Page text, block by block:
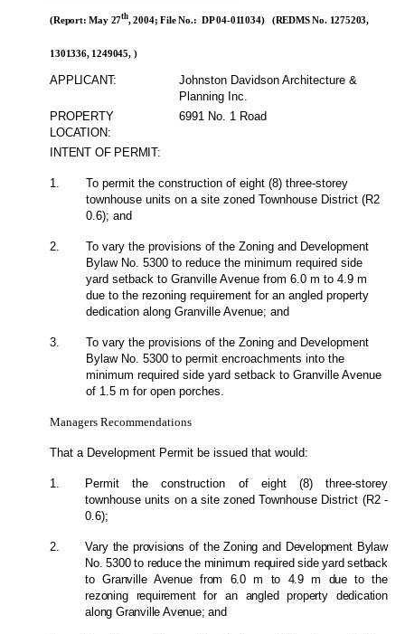
(Report: May 27th, 2004; File No.: DP 04-011034) (REDMS No. 1275203,
1301336, 1249045, )
APPLICANT:
Johnston Davidson Architecture &
Planning Inc.
PROPERTY
LOCATION:
6991 No. 1 Road
INTENT OF PERMIT:
1.
To permit the construction of eight (8) three-storey
townhouse units on a site zoned Townhouse District (R2
0.6); and
2.
To vary the provisions of the Zoning and Development
Bylaw No. 5300 to reduce the minimum required side
yard setback to Granville Avenue from 6.0 m to 4.9 m
due to the rezoning requirement for an angled property
dedication along Granville Avenue; and
3.
To vary the provisions of the Zoning and Development
Bylaw No. 5300 to permit encroachments into the
minimum required side yard setback to Granville Avenue
of 1.5 m for open porches.
Managers Recommendations
That a Development Permit be issued that would:
1.
Permit the construction of eight (8) three-storey
townhouse units on a site zoned Townhouse District (R2 -
0.6);
2.
Vary the provisions of the Zoning and Development Bylaw
No. 5300 to reduce the minimum required side yard setback
to Granville Avenue from 6.0 m to 4.9 m due to the
rezoning requirement for an angled property dedication
along Granville Avenue; and